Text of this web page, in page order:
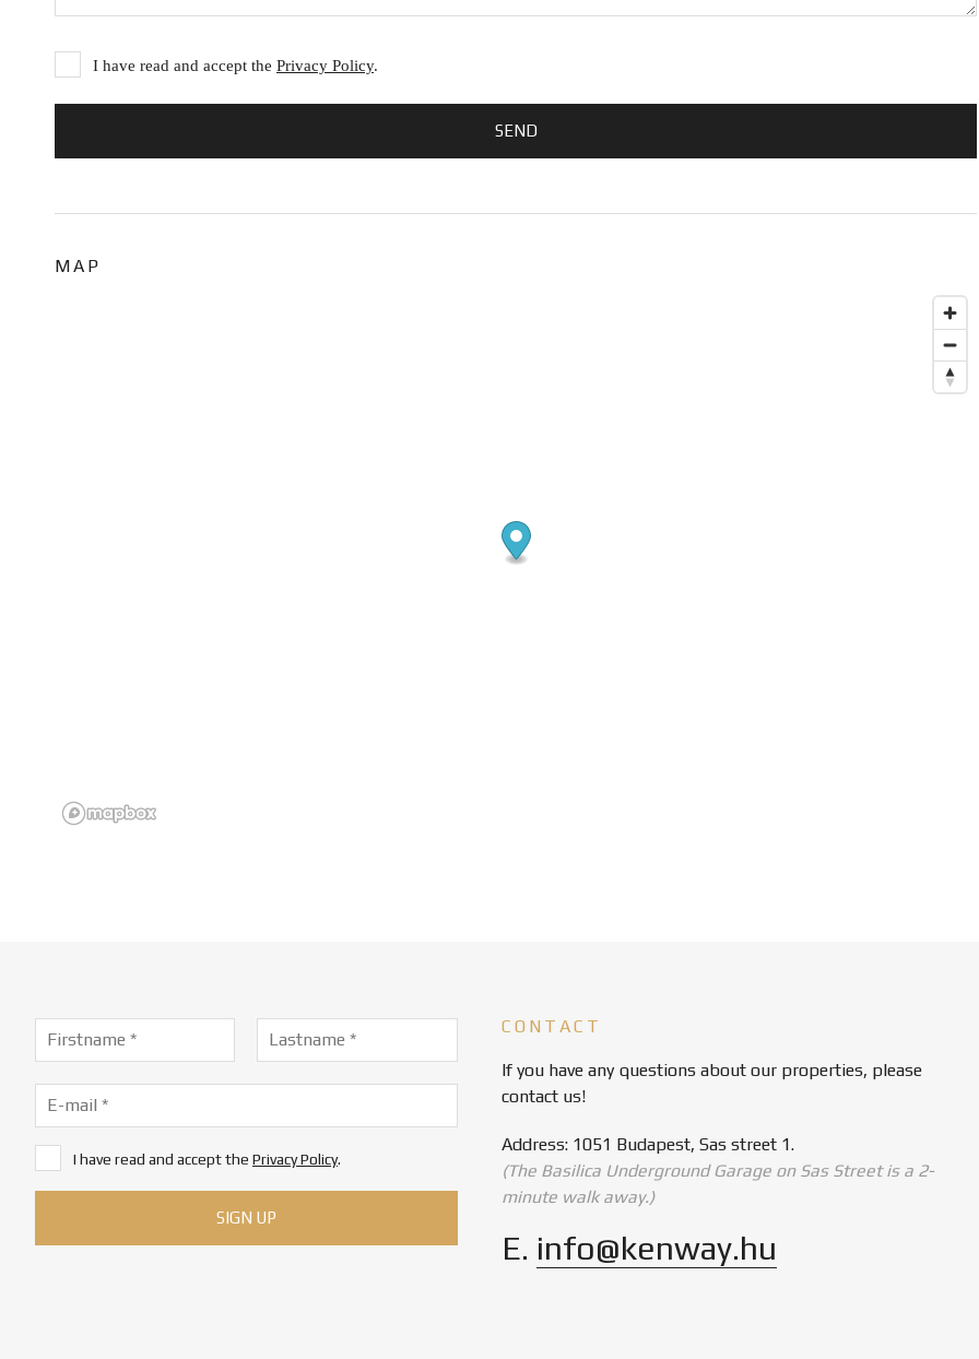
I have read and accept the Privacy Policy.
MAP
I have read and accept the Privacy Policy.
CONTACT
If you have any questions about our properties, please
contact us!
Address: 1051 Budapest, Sas street 1.
(The Basilica Underground Garage on Sas Street is a 2-
minute walk away.)
E. info@kenway.hu